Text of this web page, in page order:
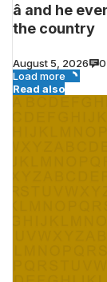
â and he
the country
August 5, 2026
0
Load more
Read also